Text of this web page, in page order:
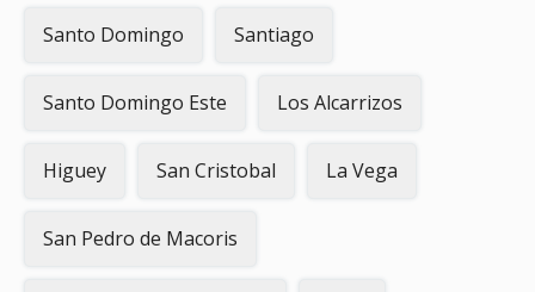
Santo Domingo Santiago
Santo Domingo Este Los Alcarrizos
Higuey San Cristobal La Vega
San Pedro de Macoris